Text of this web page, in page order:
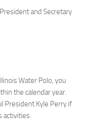
and Secretary
Water Polo, you
the calendar year.
President Kyle Perry if
activities.